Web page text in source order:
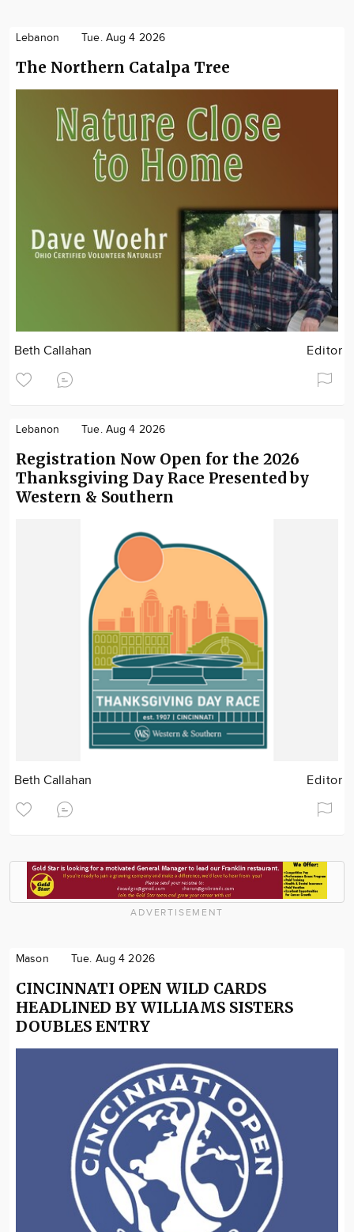
Lebanon Tue. Aug 4 2026
The Northern Catalpa Tree
Beth Callahan Editor
Lebanon Tue. Aug 4 2026
Registration Now Open for the 2026
Thanksgiving Day Race Presented by
Western & Southern
Beth Callahan Editor
ADVERTISEMENT
Mason Tue. Aug 4 2026
CINCINNATI OPEN WILD CARDS
HEADLINED BY WILLIAMS SISTERS
DOUBLES ENTRY